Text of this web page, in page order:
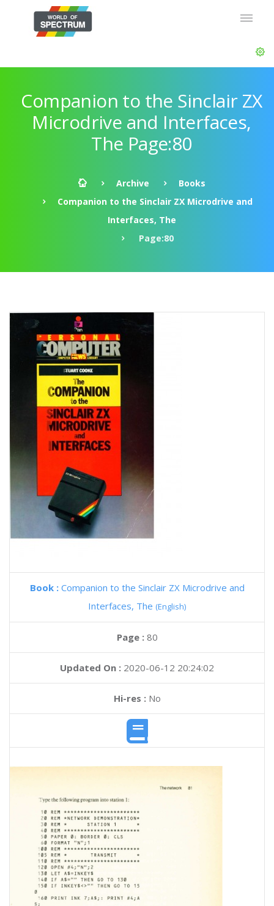
Companion to the Sinclair ZX
Microdrive and Interfaces,
The Page:80
Archive
Books
Companion to the Sinclair ZX Microdrive and
Interfaces, The
Page:80
Book : Companion to the Sinclair ZX Microdrive and
Interfaces, The (English)
Page : 80
Updated On : 2020-06-12 20:24:02
Hi-res :No